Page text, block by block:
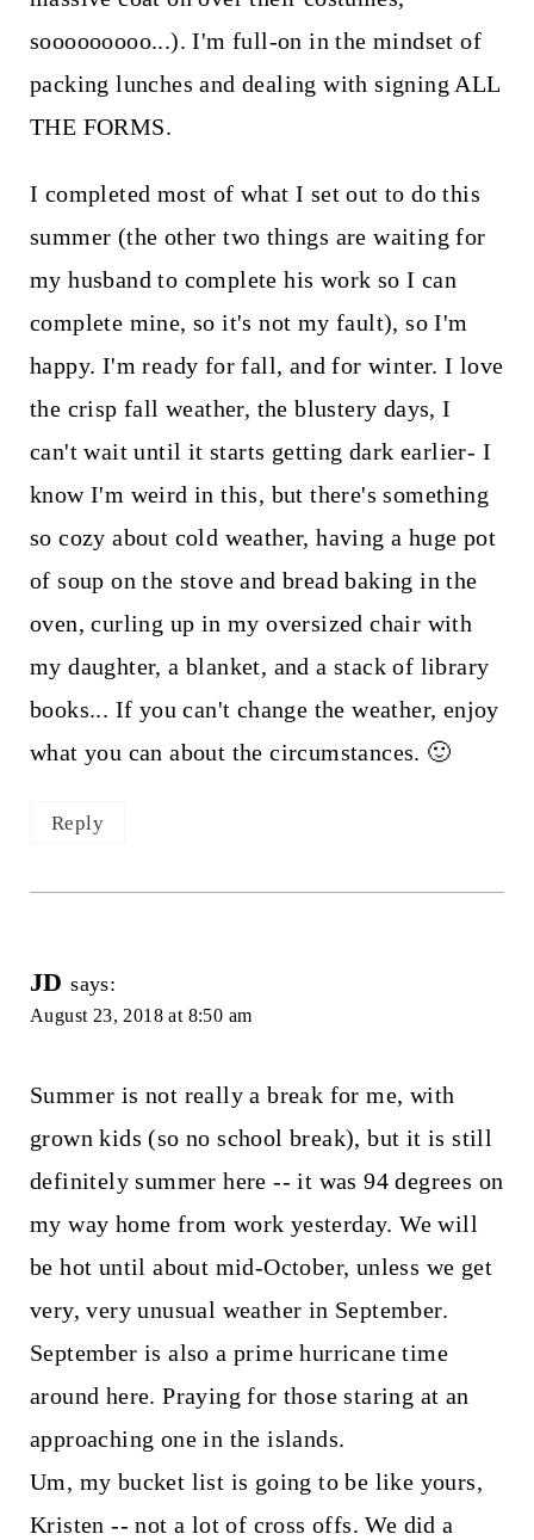
sooooooooo...). I'm full-on in the mindset of
packing lunches and dealing with signing ALL
THE FORMS.
I completed most of what I set out to do this
summer (the other two things are waiting for
my husband to complete his work so I can
complete mine, so it's not my fault), so I'm
happy. I'm ready for fall, and for winter. I love
the crisp fall weather, the blustery days, I
can't wait until it starts getting dark earlier- I
know I'm weird in this, but there's something
so cozy about cold weather, having a huge pot
of soup on the stove and bread baking in the
oven, curling up in my oversized chair with
my daughter, a blanket, and a stack of library
books... If you can't change the weather, enjoy
what you can about the circumstances. 🙂
Reply
JD says:
August 23, 2018 at 8:50 am
Summer is not really a break for me, with
grown kids (so no school break), but it is still
definitely summer here -- it was 94 degrees on
my way home from work yesterday. We will
be hot until about mid-October, unless we get
very, very unusual weather in September.
September is also a prime hurricane time
around here. Praying for those staring at an
approaching one in the islands.
Um, my bucket list is going to be like yours,
Kristen -- not a lot of cross offs. We did a